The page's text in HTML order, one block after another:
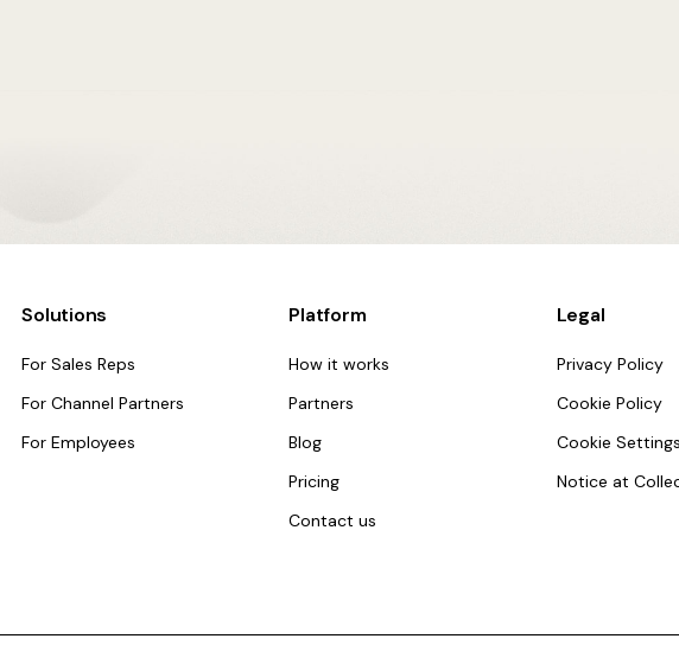
Solutions
For Sales Reps
For Channel Partners
For Employees
Platform
How it works
Partners
Blog
Pricing
Contact us
Legal
Privacy Policy
Cookie Policy
Cookie
Notice at